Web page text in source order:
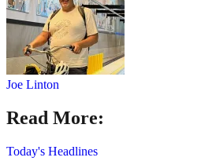
Joe Linton
Read More:
Today's Headlines